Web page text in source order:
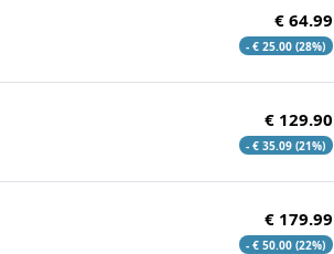
€ 64.99
- € 25.00 (28%)
€ 129.90
- € 35.09 (21%)
€ 179.99
- € 50.00 (22%)